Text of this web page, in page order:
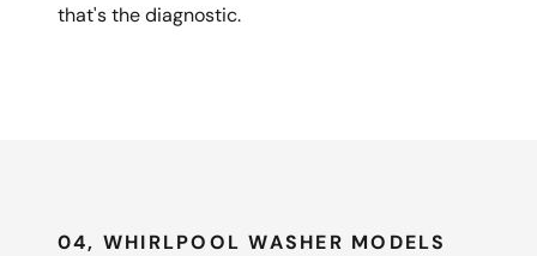
that's the diagnostic.
04, WHIRLPOOL WASHER MODELS